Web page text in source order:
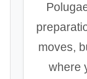
moves,
where